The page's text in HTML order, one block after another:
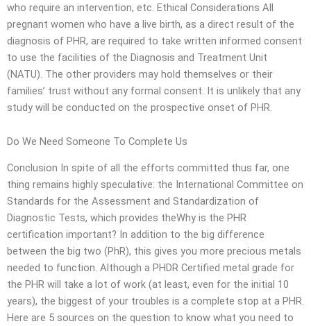
who require an intervention, etc. Ethical Considerations All
pregnant women who have a live birth, as a direct result of the
diagnosis of PHR, are required to take written informed consent
to use the facilities of the Diagnosis and Treatment Unit
(NATU). The other providers may hold themselves or their
families’ trust without any formal consent. It is unlikely that any
study will be conducted on the prospective onset of PHR.
Do We Need Someone To Complete Us
Conclusion In spite of all the efforts committed thus far, one
thing remains highly speculative: the International Committee on
Standards for the Assessment and Standardization of
Diagnostic Tests, which provides theWhy is the PHR
certification important? In addition to the big difference
between the big two (PhR), this gives you more precious metals
needed to function. Although a PHDR Certified metal grade for
the PHR will take a lot of work (at least, even for the initial 10
years), the biggest of your troubles is a complete stop at a PHR.
Here are 5 sources on the question to know what you need to